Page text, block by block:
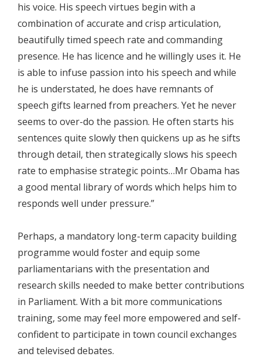
his voice. His speech virtues begin with a
combination of accurate and crisp articulation,
beautifully timed speech rate and commanding
presence. He has licence and he willingly uses it. He
is able to infuse passion into his speech and while
he is understated, he does have remnants of
speech gifts learned from preachers. Yet he never
seems to over-do the passion. He often starts his
sentences quite slowly then quickens up as he sifts
through detail, then strategically slows his speech
rate to emphasise strategic points…Mr Obama has
a good mental library of words which helps him to
responds well under pressure.”
Perhaps, a mandatory long-term capacity building
programme would foster and equip some
parliamentarians with the presentation and
research skills needed to make better contributions
in Parliament. With a bit more communications
training, some may feel more empowered and self-
confident to participate in town council exchanges
and televised debates.